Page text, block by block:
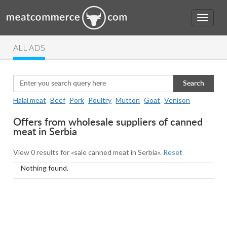
ALL ADS
Search
Halal meat Beef Pork Poultry Mutton Goat Venison
Offers from wholesale suppliers of canned
meat in Serbia
View 0 results for «sale canned meat in Serbia». Reset
Nothing found.